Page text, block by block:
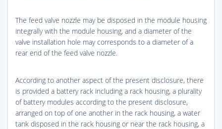
The feed valve nozzle may be disposed in the module housing
integrally with the module housing, and a diameter of the
valve installation hole may corresponds to a diameter of a
rear end of the feed valve nozzle.
According to another aspect of the present disclosure, there
is provided a battery rack including a rack housing, a plurality
of battery modules according to the present disclosure,
arranged on top of one another in the rack housing, a water
tank disposed in the rack housing or near the rack housing, a